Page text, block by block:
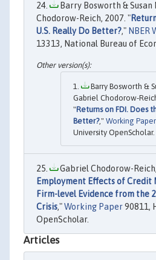
Barry Bosworth & Susan
Chodorow-Reich, 2007. "
U.S. Really Do Better?," NBER
13313, National Bureau of
Barry Bosworth &
Gabriel Chodorow-
"Returns on FDI. Does
Better?," Working Paper
University OpenScholar.
Gabriel Chodorow-
Employment Effects of
Firm-level Evidence from the
Crisis,"Working Paper90811,
OpenScholar.
Articles